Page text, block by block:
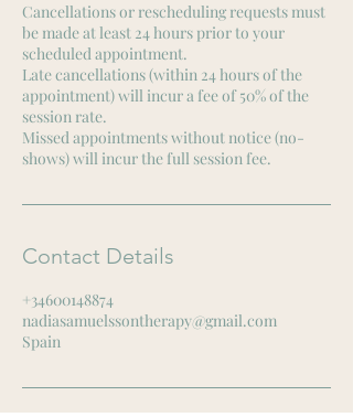
Cancellations or rescheduling requests must
be made at least 24 hours prior to your
scheduled appointment.
Late cancellations (within 24 hours of the
appointment) will incur a fee of 50% of the
session rate.
Missed appointments without notice (no-
shows) will incur the full session fee.
Contact Details
+34600148874
nadiasamuelssontherapy@gmail.com
Spain